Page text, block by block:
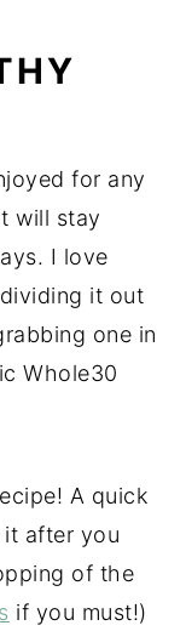
for any
will stay
I love
it out
one in
Whole30
A quick
after you
of the
if you must!)